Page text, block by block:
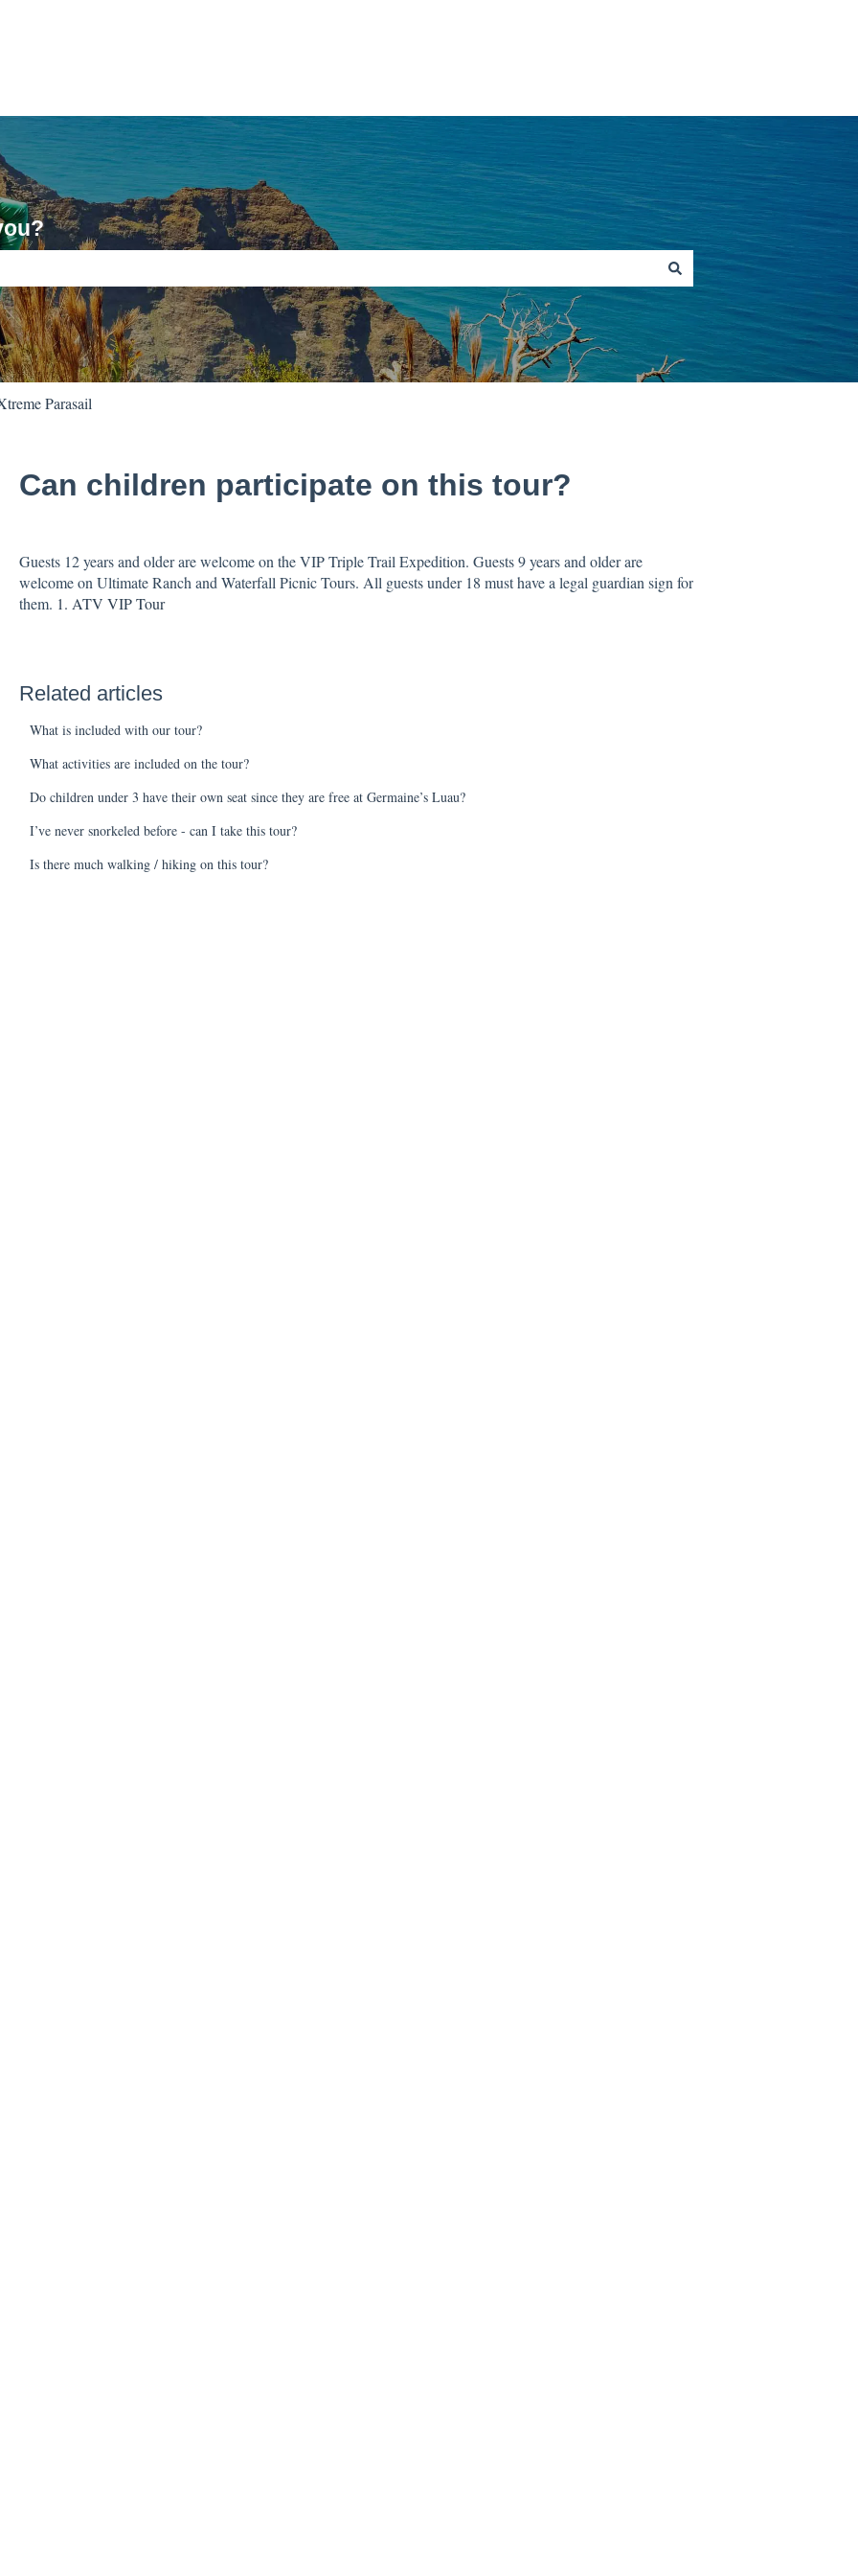
field is empty.
Parasail
Can children participate on this tour?
Guests 12 years and older are welcome on the VIP Triple Trail Expedition. Guests 9 years and older are
welcome on Ultimate Ranch and Waterfall Picnic Tours. All guests under 18 must have a legal guardian sign for
them. 1. ATV VIP Tour
Related articles
What is included with our tour?
What activities are included on the tour?
Do children under 3 have their own seat since they are free at Germaine’s Luau?
I’ve never snorkeled before - can I take this tour?
Is there much walking / hiking on this tour?